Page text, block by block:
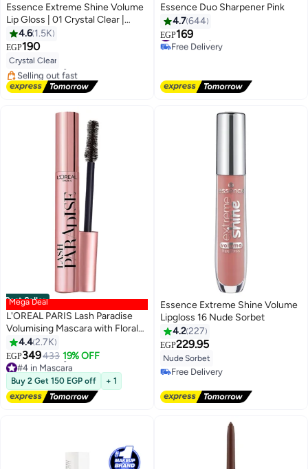
4
Essence Extreme Shine Volume
Lip Gloss | 01 Crystal Clear |
Natural Shine | Plumping Effect |
Moisturising & Volumizing Lip
Gloss for Adults Crystal Clear
4.6 1.5K
EGP190
Crystal Clear
#10 in Lip Glosses
Lowest price in 30 days
Free Delivery
Selling out fast
290+ sold recently
#10 in Lip Glosses
Essence Duo Sharpener Pink
4.7644
EGP169
#1 in Sharpeners
Free Delivery
#1 in Sharpeners
Best Seller
Mega Deal
L'OREAL PARIS Lash Paradise
Volumising Mascara with Floral
Oil - Black
4.42.7K
EGP349433 19% OFF
#4 in Mascara
Lowest price in 30 days
Free Delivery
#4 in Mascara
Buy 2 Get 150 EGP off + 1
Essence Extreme Shine Volume
Lipgloss 16 Nude Sorbet
4.2227
EGP229.95
Nude Sorbet
Free Delivery